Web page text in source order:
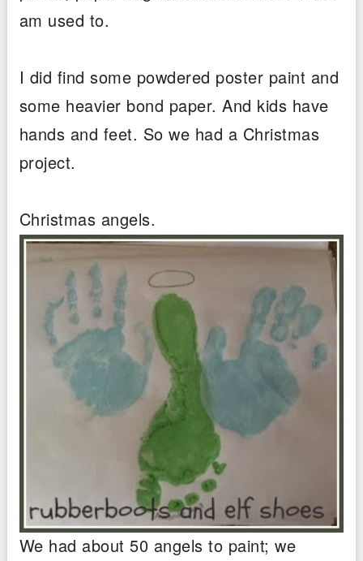
am used to.
I did find some powdered poster paint and
some heavier bond paper. And kids have
hands and feet. So we had a Christmas
project.
Christmas angels.
We had about 50 angels to paint; we